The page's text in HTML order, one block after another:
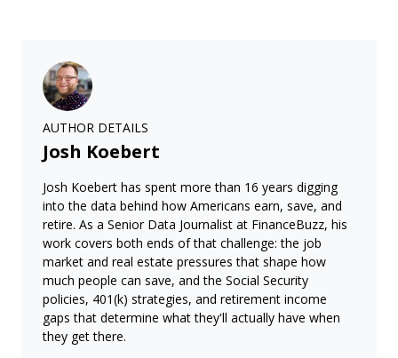
AUTHOR DETAILS
Josh Koebert
Josh Koebert has spent more than 16 years digging
into the data behind how Americans earn, save, and
retire. As a Senior Data Journalist at FinanceBuzz, his
work covers both ends of that challenge: the job
market and real estate pressures that shape how
much people can save, and the Social Security
policies, 401(k) strategies, and retirement income
gaps that determine what they'll actually have when
they get there.